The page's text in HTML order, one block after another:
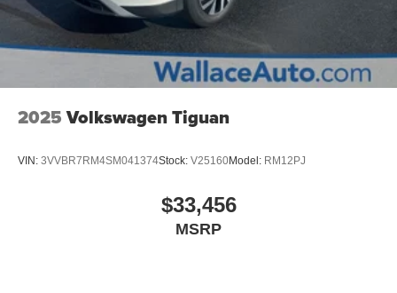
2025 Volkswagen Tiguan
VIN: 3VVBR7RM4SM041374Stock: V25160Model: RM12PJ
$33,456
MSRP